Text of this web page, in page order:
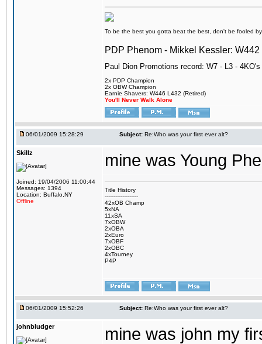
To be the best you gotta beat the best, don't be fooled
PDP Phenom - Mikkel Kessler:
Paul Dion Promotions record: W7 - L3 - 4KO's
2x PDP Champion
2x OBW Champion
Earnie Shavers: W446 L432 (Retired)
You'll Never Walk Alone
06/01/2009 15:28:29 Subject: Re:Who was your first ever alt?
Skillz
Joined: 19/04/2006 11:00:44
Messages: 1394
Location: Buffalo,NY
Offline
mine was Young
Title History
-------------------
42xOB Champ
5xNA
11xSA
7xOBW
2xOBA
2xEuro
7xOBF
2xOBC
4xTourney
P4P
06/01/2009 15:52:26 Subject: Re:Who was your first ever alt?
johnbludger mine was john my